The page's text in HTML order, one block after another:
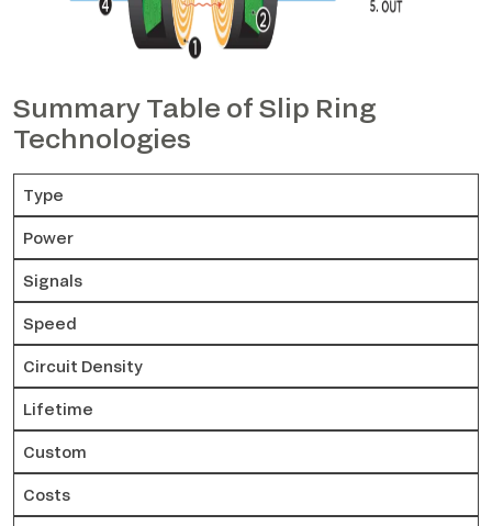
Summary Table of Slip Ring
Technologies
Type
Power
Signals
Speed
Circuit Density
Lifetime
Custom
Costs